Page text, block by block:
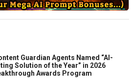
Guardian Agents Named “AI-
Solution of the Year” in 2026
Awards Program